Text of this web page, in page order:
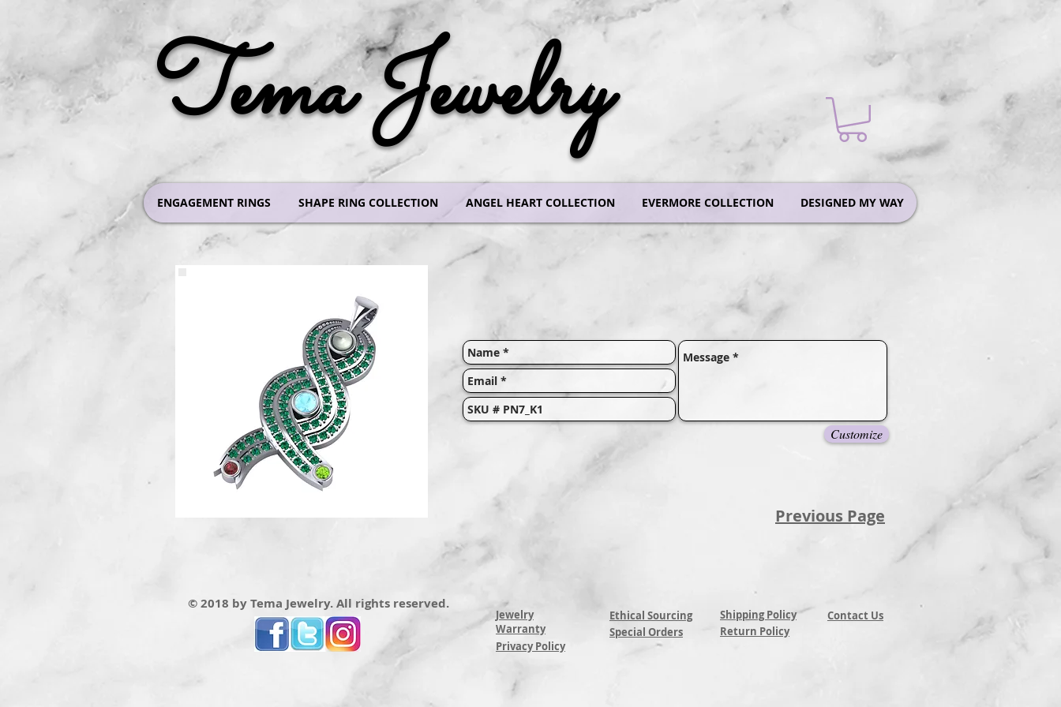
Tema Jewelry
Previous Page
Customize
ENGAGEMENT RINGS SHAPE RING COLLECTION ANGEL HEART COLLECTION EVERMORE COLLECTION DESIGNED MY WAY
© 2018 by Tema Jewelry. All rights reserved.
Ethical Sourcing Contact Us
Privacy Policy
Shipping Policy
Return Policy
Special Orders
Jewelry
Warranty